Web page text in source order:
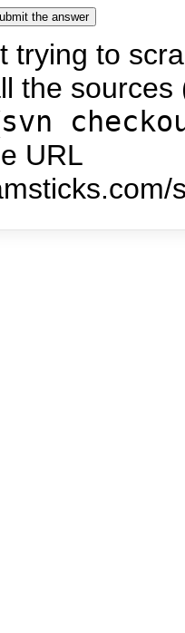
trying to
the
svn
URL